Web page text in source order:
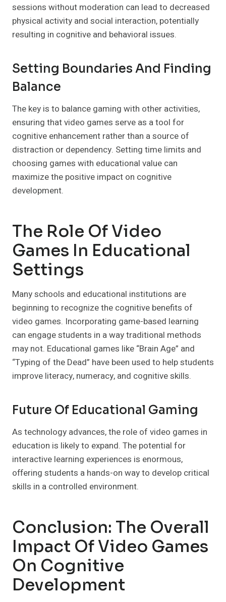
sessions without moderation can lead to decreased
physical activity and social interaction, potentially
resulting in cognitive and behavioral issues.
Setting Boundaries And Finding
Balance
The key is to balance gaming with other activities,
ensuring that video games serve as a tool for
cognitive enhancement rather than a source of
distraction or dependency. Setting time limits and
choosing games with educational value can
maximize the positive impact on cognitive
development.
The Role Of Video
Games In Educational
Settings
Many schools and educational institutions are
beginning to recognize the cognitive benefits of
video games. Incorporating game-based learning
can engage students in a way traditional methods
may not. Educational games like “Brain Age” and
“Typing of the Dead” have been used to help students
improve literacy, numeracy, and cognitive skills.
Future Of Educational Gaming
As technology advances, the role of video games in
education is likely to expand. The potential for
interactive learning experiences is enormous,
offering students a hands-on way to develop critical
skills in a controlled environment.
Conclusion: The Overall
Impact Of Video Games
On Cognitive
Development